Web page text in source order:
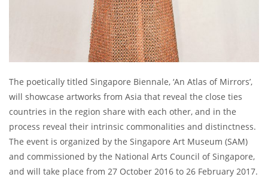
The poetically titled Singapore Biennale, ‘An Atlas of Mirrors’,
will showcase artworks from Asia that reveal the close ties
countries in the region share with each other, and in the
process reveal their intrinsic commonalities and distinctness.
The event is organized by the Singapore Art Museum (SAM)
and commissioned by the National Arts Council of Singapore,
and will take place from 27 October 2016 to 26 February 2017.